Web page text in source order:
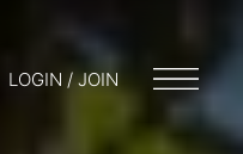
LOGIN / JOIN